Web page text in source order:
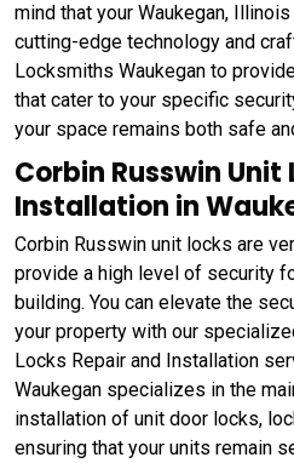
mind that your Waukegan,
cutting-edge technology and
Locksmiths Waukegan to
that cater to your specific
your space remains both safe
Corbin Russwin Unit
Installation in
Corbin Russwin unit locks are
provide a high level of security
building. You can elevate the
your property with our
Locks Repair and Installation
Waukegan specializes in the
installation of unit door locks,
ensuring that your units remain